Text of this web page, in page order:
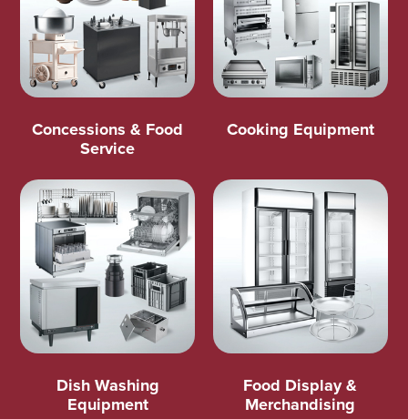
Concessions & Food
Service
Cooking Equipment
Dish Washing
Equipment
Food Display &
Merchandising